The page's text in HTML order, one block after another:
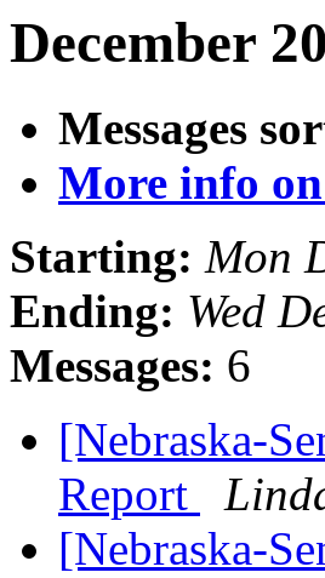
December
Messages
More info
Starting: Mon
Ending: Wed
Messages: 6
[Nebraska-
Report
[Nebraska-